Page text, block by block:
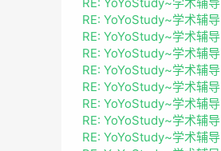
RE: YoYoStudy~学术辅导
RE: YoYoStudy~学术辅导
RE: YoYoStudy~学术辅导
RE: YoYoStudy~学术辅导
RE: YoYoStudy~学术辅导
RE: YoYoStudy~学术辅导
RE: YoYoStudy~学术辅导
RE: YoYoStudy~学术辅导